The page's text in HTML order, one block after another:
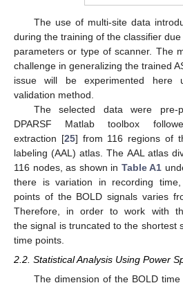
The use of multi-site data
during the training of the classifier
parameters or type of scanner. The
challenge in generalizing the trained
issue will be experimented here
validation method.
The selected data were pre-
DPARSF Matlab toolbox
extraction [25] from 116 regions of
labeling (AAL) atlas. The AAL atlas
116 nodes, as shown in Table A1
there is variation in recording
points of the BOLD signals varies
Therefore, in order to work with
the signal is truncated to the shortest
time points.
2.2. Statistical Analysis Using Power
The dimension of the BOLD